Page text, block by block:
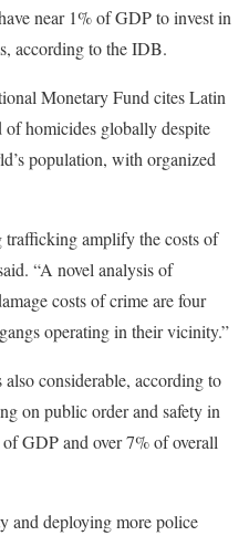
near 1% of GDP to invest in
according to the IDB.
Monetary Fund cites Latin
homicides globally despite
population, with organized
trafficking amplify the costs of
“A novel analysis of
costs of crime are four
operating in their vicinity.”
considerable, according to
on public order and safety in
GDP and over 7% of overall
and deploying more police